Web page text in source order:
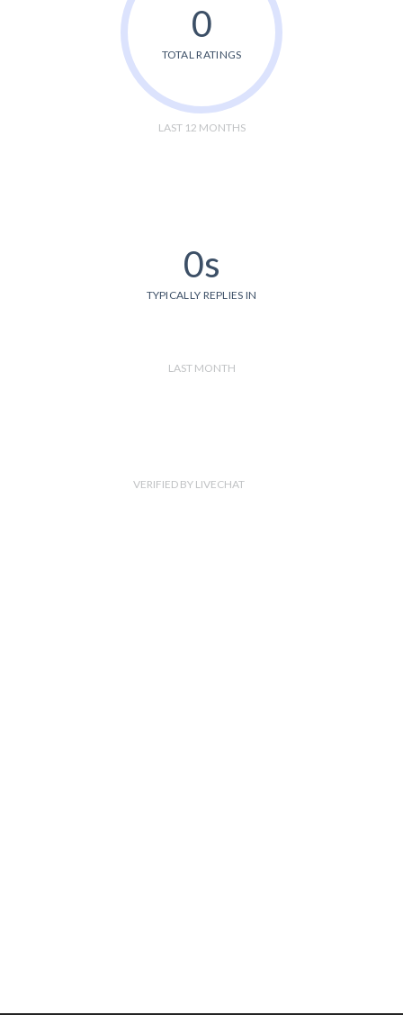
0
TOTAL RATINGS
LAST 12 MONTHS
0s
TYPICALLY REPLIES IN
LAST MONTH
VERIFIED BY LIVECHAT